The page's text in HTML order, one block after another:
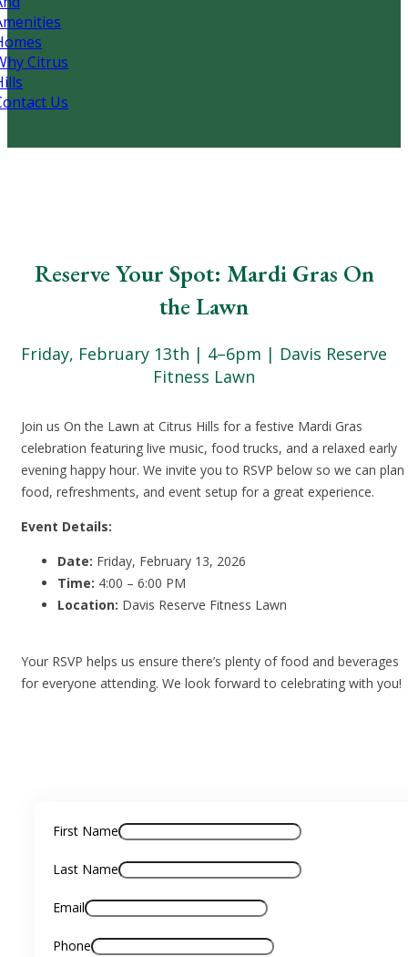
Citrus
Us
Reserve Your Spot: Mardi Gras On
the Lawn
Friday, February 13th | 4–6pm | Davis Reserve
Fitness Lawn
Join us On the Lawn at Citrus Hills for a festive Mardi Gras
celebration featuring live music, food trucks, and a relaxed early
evening happy hour. We invite you to RSVP below so we can plan
food, refreshments, and event setup for a great experience.
Event Details:
Date: Friday, February 13, 2026
Time: 4:00 – 6:00 PM
Location: Davis Reserve Fitness Lawn
Your RSVP helps us ensure there’s plenty of food and beverages
for everyone attending. We look forward to celebrating with you!
First Name
Last Name
Email
Phone